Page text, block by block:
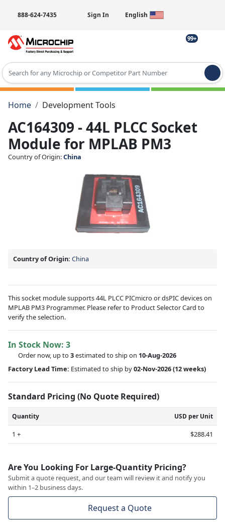
888-624-7435 Sign In English
99+
Type 2 or more characters for results.
Home
Development Tools
AC164309 - 44L PLCC Socket
Module for MPLAB PM3
Country of Origin:China
Country of Origin: China
This socket module supports 44L PLCC PICmicro or dsPIC devices on
MPLAB PM3 Programmer. Please refer to Product Selector Card to
verify the selection.
In Stock Now: 3
Order now, up to 3estimated to ship on 10-Aug-2026
Factory Lead Time: Estimated to ship by02-Nov-2026(12 weeks)
Standard Pricing (No Quote Required)
Quantity USD per Unit
1 + $288.41
Are You Looking For Large-Quantity Pricing?
Submit a quote request, and our team will review it and notify you
within 1–2 business days.
Request a Quote